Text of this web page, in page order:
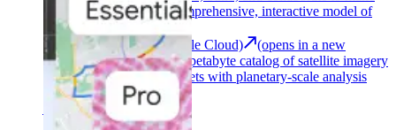
decisions with a comprehensive, interactive model of
Earth Engine (Google Cloud)
(opens in a new
tab)Explore a multi-petabyte catalog of satellite imagery
and geospatial datasets with planetary-scale analysis
capabilities.
See all products